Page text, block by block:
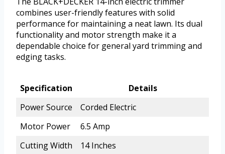
combines user-friendly features with solid
performance for maintaining a neat lawn. Its dual
functionality and motor strength make it a
dependable choice for general yard trimming and
edging tasks.
Specification
Details
Power Source
Corded Electric
Motor Power
6.5 Amp
Cutting Width
14 Inches